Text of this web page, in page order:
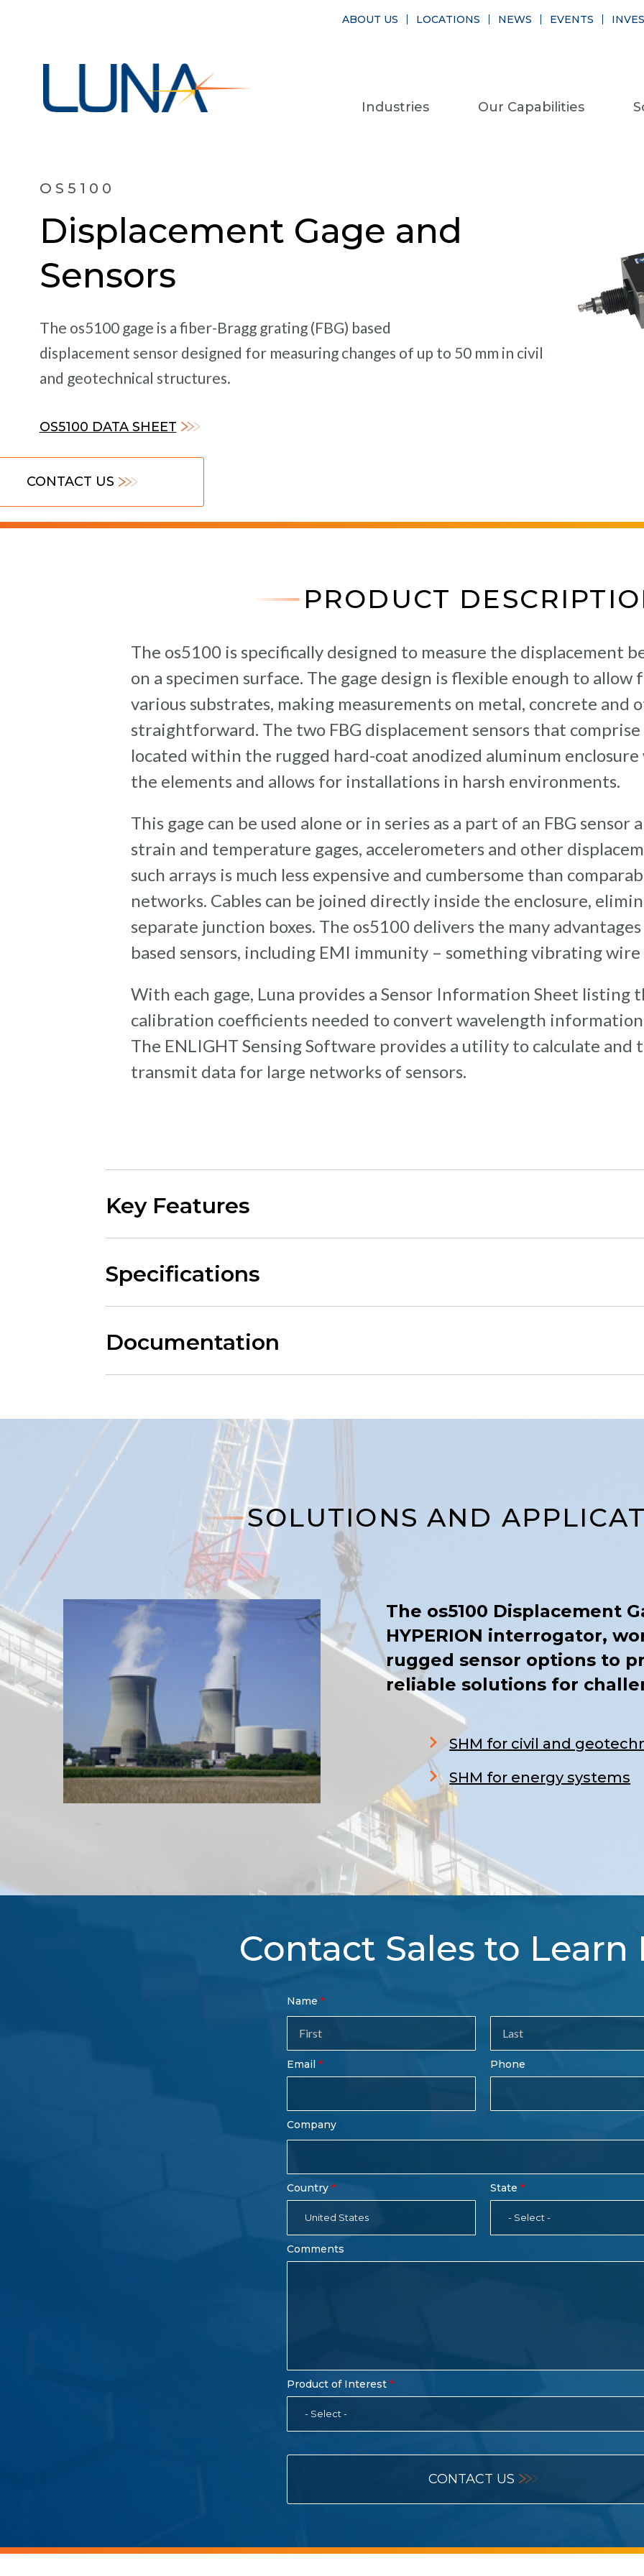
Industries Our Capabilities
ABOUT US LOCATIONS NEWS EVENTS
OS5100
Displacement Gage and
Sensors
The os5100 gage is a fiber-Bragg grating (FBG) based
displacement sensor designed for measuring changes of up to 50 mm in civil
and geotechnical structures.
OS5100 DATA SHEET
CONTACT US
PRODUCT
The os5100 is specifically designed to measure the displacement
on a specimen surface. The gage design is flexible enough to
various substrates, making measurements on metal, concrete and
straightforward. The two FBG displacement sensors that
located within the rugged hard-coat anodized aluminum
the elements and allows for installations in harsh environments.
This gage can be used alone or in series as a part of an FBG sensor
strain and temperature gages, accelerometers and other
such arrays is much less expensive and cumbersome than
networks. Cables can be joined directly inside the enclosure,
separate junction boxes. The os5100 delivers the many
based sensors, including EMI immunity – something vibrating
With each gage, Luna provides a Sensor Information Sheet listing
calibration coefficients needed to convert wavelength
The ENLIGHT Sensing Software provides a utility to calculate and
transmit data for large networks of sensors.
Key Features
Specifications
Documentation
SOLUTIONS AND
The os5100 Displacement
HYPERION interrogator,
rugged sensor options to
reliable solutions for
SHM for civil and
SHM for energy systems
Contact Sales to Learn
Contact
Sales
Form
Name
Last
Name
Email Phone
Company
Country
United States
State
- Select -
Comments
Product of Interest
- Select -
CONTACT US